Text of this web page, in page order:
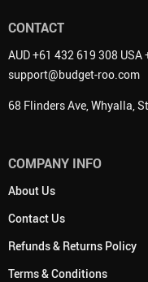
CONTACT
AUD +61 432 619 308 USA
support@budget-roo.com
68 Flinders Ave, Whyalla,
COMPANY INFO
About Us
Contact Us
Refunds & Returns Policy
Terms & Conditions